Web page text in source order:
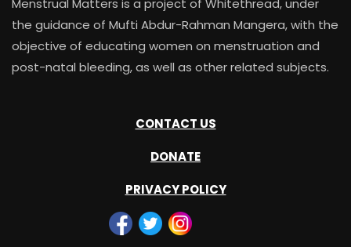
Menstrual Matters is a project of Whitethread, under
the guidance of Mufti Abdur-Rahman Mangera, with the
objective of educating women on menstruation and
post-natal bleeding, as well as other related subjects.
CONTACT US
DONATE
PRIVACY POLICY